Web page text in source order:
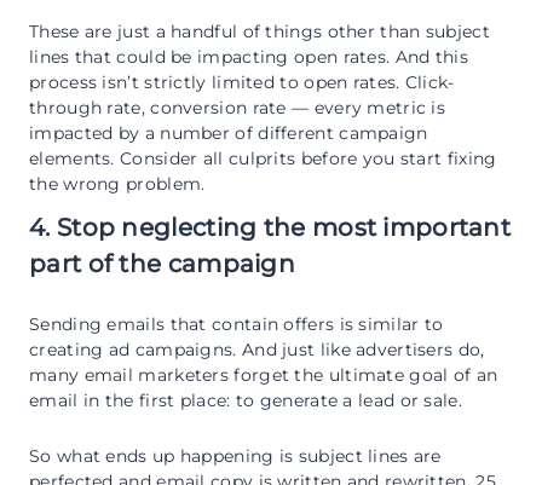
These are just a handful of things other than subject
lines that could be impacting open rates. And this
process isn’t strictly limited to open rates. Click-
through rate, conversion rate — every metric is
impacted by a number of different campaign
elements. Consider all culprits before you start fixing
the wrong problem.
4. Stop neglecting the most important
part of the campaign
Sending emails that contain offers is similar to
creating ad campaigns. And just like advertisers do,
many email marketers forget the ultimate goal of an
email in the first place: to generate a lead or sale.
So what ends up happening is subject lines are